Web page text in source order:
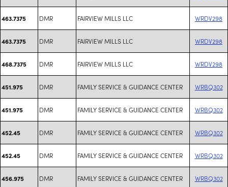
463.7375 DMR FAIRVIEW MILLS LLC WRDV298
463.7375 DMR FAIRVIEW MILLS LLC WRDV298
468.7375 DMR FAIRVIEW MILLS LLC WRDV298
451.975 DMR FAMILY SERVICE & GUIDANCE CENTER WRBQ302
451.975 DMR FAMILY SERVICE & GUIDANCE CENTER WRBQ302
452.45 DMR FAMILY SERVICE & GUIDANCE CENTER WRBQ302
452.45 DMR FAMILY SERVICE & GUIDANCE CENTER WRBQ302
456.975 DMR FAMILY SERVICE & GUIDANCE CENTER WRBQ302